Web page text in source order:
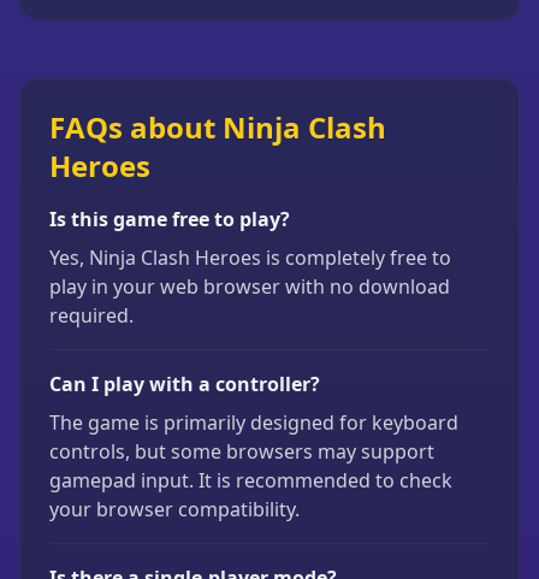
FAQs about Ninja Clash
Heroes
Is this game free to play?
Yes, Ninja Clash Heroes is completely free to
play in your web browser with no download
required.
Can I play with a controller?
The game is primarily designed for keyboard
controls, but some browsers may support
gamepad input. It is recommended to check
your browser compatibility.